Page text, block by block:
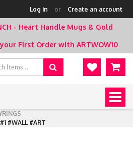
Log in or Create an account
- Heart Handle Mugs & Gold
First Order with ARTWOW10
#WALL #ART